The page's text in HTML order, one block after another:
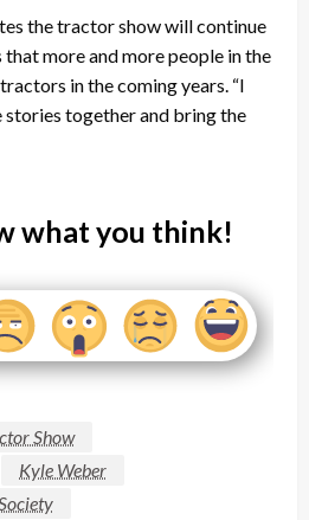
the tractor show will continue
more and more people in the
in the coming years. “I
together and bring the
what you think!
Show
Kyle Weber